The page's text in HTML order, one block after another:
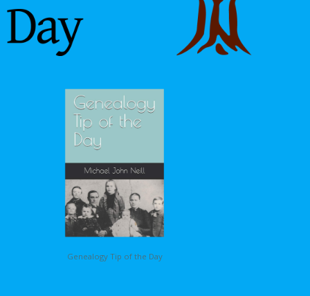
Genealogy Tip of the Day